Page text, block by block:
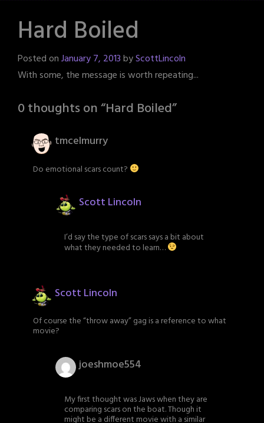
Hard Boiled
Posted onJanuary 7, 2013byScottLincoln
With some, the message is worth repeating...
0 thoughts on “Hard Boiled”
tmcelmurry
Do emotional scars count?
Scott Lincoln
I’d say the type of scars says a bit about
what they needed to learn…
Scott Lincoln
Of course the “throw away” gag is a reference to what
movie?
joeshmoe554
My first thought was Jaws when they are
comparing scars on the boat. Though it
might be a different movie with a similar